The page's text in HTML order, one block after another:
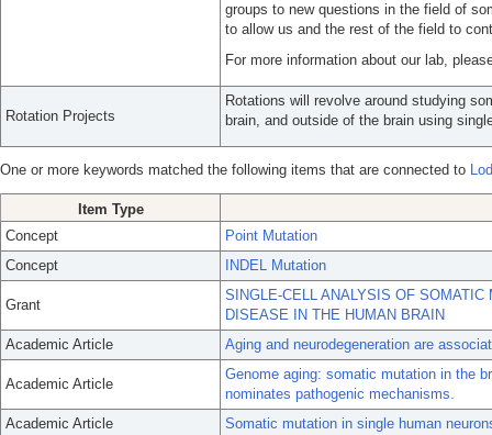
groups to new questions in the field of
to allow us and the rest of the field to
For more information about our lab,
Rotation Projects
Rotations will revolve around studying
brain, and outside of the brain using
One or more keywords matched the following items that are connected to
Item Type
Concept
Point Mutation
Concept
INDEL Mutation
Grant
SINGLE-CELL ANALYSIS OF SOMATIC
DISEASE IN THE HUMAN BRAIN
Academic Article
Aging and neurodegeneration are
Academic Article
Genome aging: somatic mutation in the
nominates pathogenic mechanisms.
Academic Article
Somatic mutation in single human